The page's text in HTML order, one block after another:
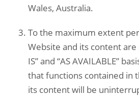
Wales, Australia.
To the maximum extent
Website and its content are
IS” and “AS AVAILABLE”
that functions contained in
its content will be